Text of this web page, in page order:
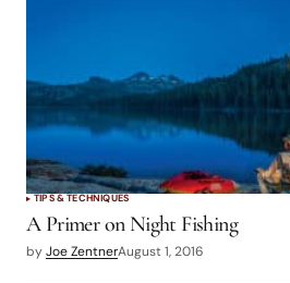
TIPS & TECHNIQUES
A Primer on Night Fishing
byJoe ZentnerAugust 1, 2016